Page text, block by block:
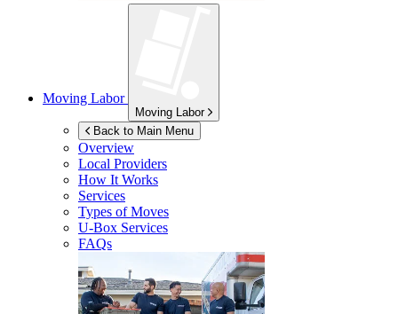
Moving Labor
Moving Labor
Back to Main Menu
Overview
Local Providers
How It Works
Services
Types of Moves
U-Box Services
FAQs